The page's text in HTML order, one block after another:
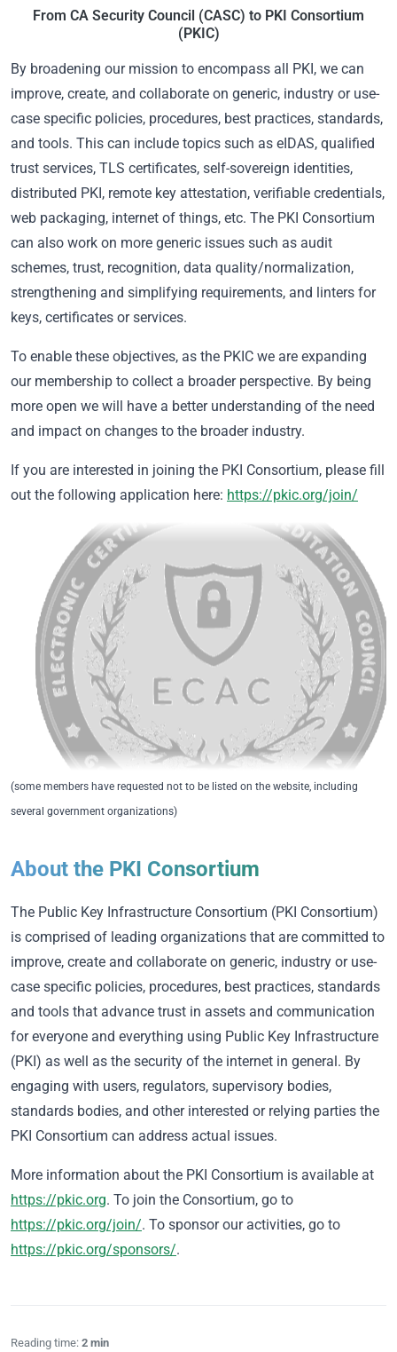
From CA Security Council (CASC) to PKI Consortium
(PKIC)
By broadening our mission to encompass all PKI, we can
improve, create, and collaborate on generic, industry or use-
case specific policies, procedures, best practices, standards,
and tools. This can include topics such as eIDAS, qualified
trust services, TLS certificates, self-sovereign identities,
distributed PKI, remote key attestation, verifiable credentials,
web packaging, internet of things, etc. The PKI Consortium
can also work on more generic issues such as audit
schemes, trust, recognition, data quality/normalization,
strengthening and simplifying requirements, and linters for
keys, certificates or services.
To enable these objectives, as the PKIC we are expanding
our membership to collect a broader perspective. By being
more open we will have a better understanding of the need
and impact on changes to the broader industry.
If you are interested in joining the PKI Consortium, please fill
out the following application here: https://pkic.org/join/
(some members have requested not to be listed on the website, including
several government organizations)
About the PKI Consortium
The Public Key Infrastructure Consortium (PKI Consortium)
is comprised of leading organizations that are committed to
improve, create and collaborate on generic, industry or use-
case specific policies, procedures, best practices, standards
and tools that advance trust in assets and communication
for everyone and everything using Public Key Infrastructure
(PKI) as well as the security of the internet in general. By
engaging with users, regulators, supervisory bodies,
standards bodies, and other interested or relying parties the
PKI Consortium can address actual issues.
More information about the PKI Consortium is available at
https://pkic.org. To join the Consortium, go to
https://pkic.org/join/. To sponsor our activities, go to
https://pkic.org/sponsors/.
Reading time: 2 min